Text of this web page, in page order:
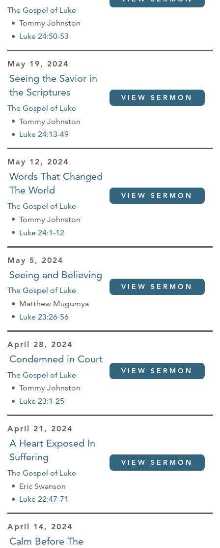
The Gospel of Luke
Tommy Johnston
Luke 24:50-53
May 19, 2024
Seeing the Savior in
the Scriptures
The Gospel of Luke
Tommy Johnston
Luke 24:13-49
VIEW SERMON
May 12, 2024
Words That Changed
The World
The Gospel of Luke
Tommy Johnston
Luke 24:1-12
VIEW SERMON
May 5, 2024
Seeing and Believing
The Gospel of Luke
Matthew Mugumya
Luke 23:26-56
VIEW SERMON
April 28, 2024
Condemned in Court
The Gospel of Luke
Tommy Johnston
Luke 23:1-25
VIEW SERMON
April 21, 2024
A Heart Exposed In
Suffering
The Gospel of Luke
Eric Swanson
Luke 22:47-71
VIEW SERMON
April 14, 2024
Calm Before The